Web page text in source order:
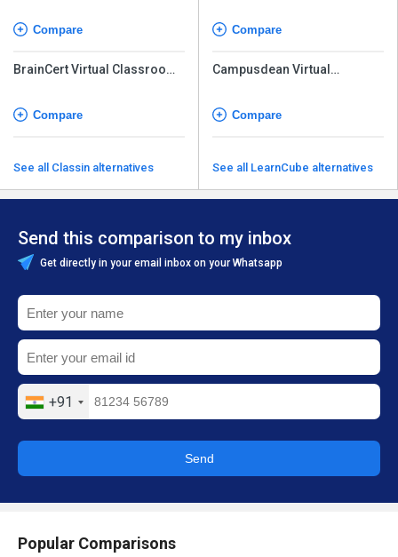
Compare
BrainCert Virtual Classroom
Compare
See all Classin alternatives
Compare
Campusdean Virtual
Compare
See all LearnCube alternatives
Send this comparison to my inbox
Get directly in your email inbox on your Whatsapp
+91
Send
Popular Comparisons